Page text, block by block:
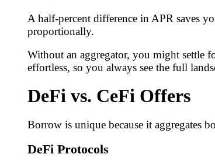
A half-percent difference in APR saves
proportionally.
Without an aggregator, you might settle
effortless, so you always see the full
DeFi vs. CeFi Offers
Borrow is unique because it aggregates
DeFi Protocols